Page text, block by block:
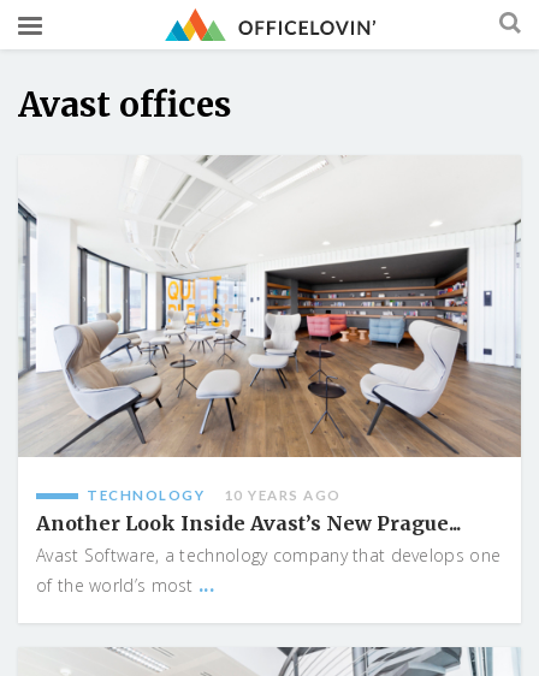
Avast offices
TECHNOLOGY 10 YEARS AGO
Another Look Inside Avast’s New Prague...
Avast Software, a technology company that develops one
of the world’s most ...